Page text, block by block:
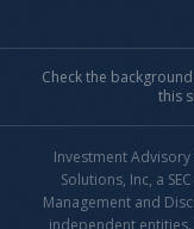
Check the
this
Investment
Solutions, Inc, a
Management and
independent